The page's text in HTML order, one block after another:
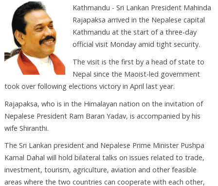
Kathmandu - Sri Lankan President Mahinda
Rajapaksa arrived in the Nepalese capital
Kathmandu at the start of a three-day
official visit Monday amid tight security.
The visit is the first by a head of state to
Nepal since the Maoist-led government
took over following elections victory in April last year.
Rajapaksa, who is in the Himalayan nation on the invitation of
Nepalese President Ram Baran Yadav, is accompanied by his
wife Shiranthi.
The Sri Lankan president and Nepalese Prime Minister Pushpa
Kamal Dahal will hold bilateral talks on issues related to trade,
investment, tourism, agriculture, aviation and other feasible
areas where the two countries can cooperate with each other,